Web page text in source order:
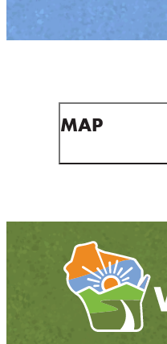
ABOUT US
PARTNER WITH US
SITEMAP
PRIVACY POLICY
MAP